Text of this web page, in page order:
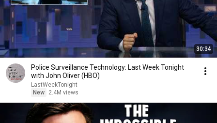
30:34
Police Surveillance Technology: Last Week Tonight
with John Oliver (HBO)
LastWeekTonight
New
2.4M views